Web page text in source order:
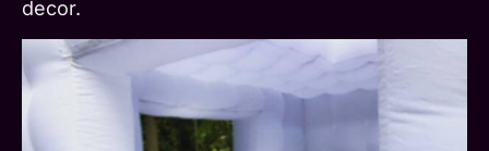
decor.